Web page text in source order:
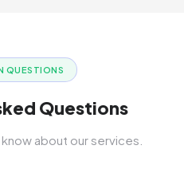
QUESTIONS
Questions
about our services.